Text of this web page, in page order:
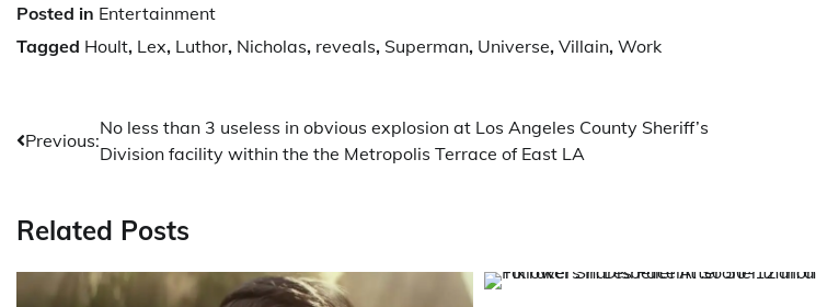
Posted in Entertainment
Tagged Hoult, Lex, Luthor, Nicholas, reveals, Superman, Universe, Villain, Work
Post
Previous:
No less than 3 useless in obvious explosion at Los Angeles County Sheriff’s
Division facility within the the Metropolis Terrace of East LA
Related Posts